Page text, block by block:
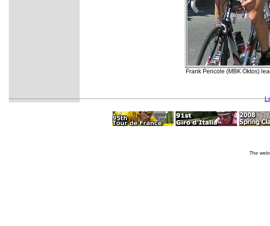
Frank Pencole (MBK Oktos)
The